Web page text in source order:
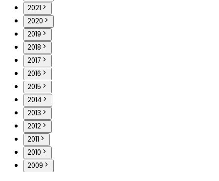
2021
2020
2019
2018
2017
2016
2015
2014
2013
2012
2011
2010
2009